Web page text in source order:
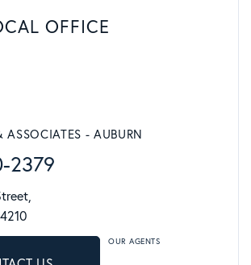
OFFICE
ASSOCIATES - AUBURN
2379
OUR AGENTS